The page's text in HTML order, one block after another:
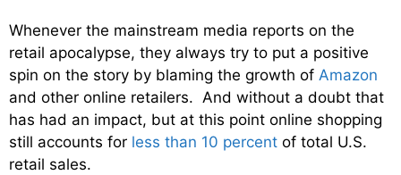
Whenever the mainstream media reports on the
retail apocalypse, they always try to put a positive
spin on the story by blaming the growth of Amazon
and other online retailers. And without a doubt that
has had an impact, but at this point online shopping
still accounts for less than 10 percent of total U.S.
retail sales.